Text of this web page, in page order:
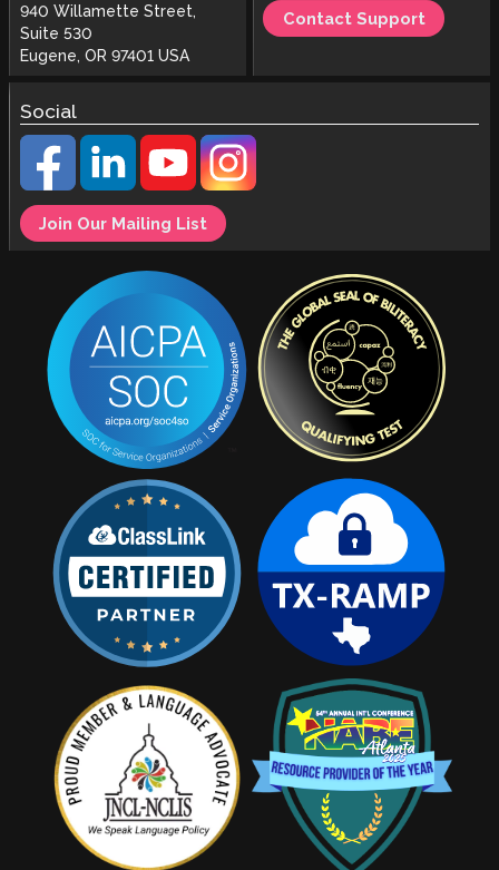
940 Willamette Street,
Suite 530
Eugene, OR 97401 USA
Contact Support
Social
Join Our Mailing List